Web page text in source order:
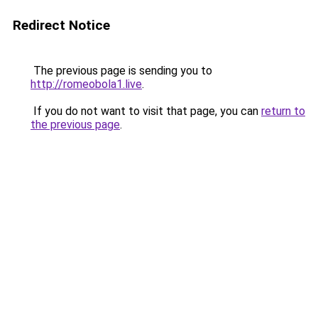
Redirect Notice
The previous page is sending you to
http://romeobola1.live.
If you do not want to visit that page, you can return to
the previous page.